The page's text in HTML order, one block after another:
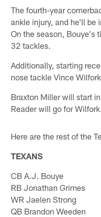
The fourth-year
ankle injury, and he'll be
On the season, Bouye's
32 tackles.
Additionally, starting
nose tackle Vince
Braxton Miller will start
Reader will go for Wilfork.
Here are the rest of the
TEXANS
CB A.J. Bouye
RB Jonathan Grimes
WR Jaelen Strong
QB Brandon Weeden